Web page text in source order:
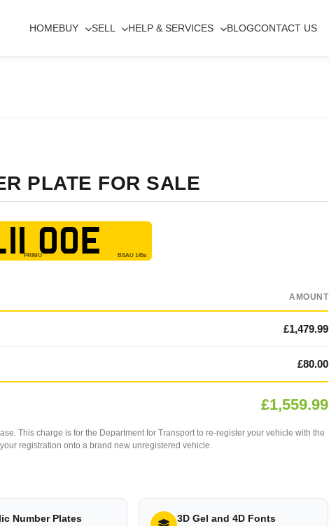
HOMEBUY SELL HELP & SERVICES BLOGCONTACT US
PLATE FOR SALE
OOE
AMOUNT
£1,479.99
£80.00
£1,559.99
This charge is for the Department for Transport to re-register your vehicle with the
registration onto a brand new unregistered vehicle.
Number Plates 3D Gel and 4D Fonts